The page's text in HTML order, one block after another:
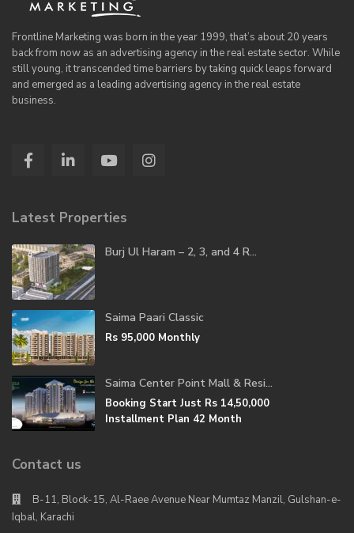
Frontline Marketing was born in the year 1999, that’s about 20 years
back from now as an advertising agency in the real estate sector. While
still young, it transcended time barriers by taking quick leaps forward
and emerged as a leading advertising agency in the real estate
business.
Latest Properties
Burj Ul Haram – 2, 3, and 4 R...
Saima Paari Classic
Rs 95,000 Monthly
Saima Center Point Mall & Resi...
Booking Start Just Rs 14,50,000
Installment Plan 42 Month
Contact us
B-11, Block-15, Al-Raee Avenue Near Mumtaz Manzil, Gulshan-e-
Iqbal, Karachi